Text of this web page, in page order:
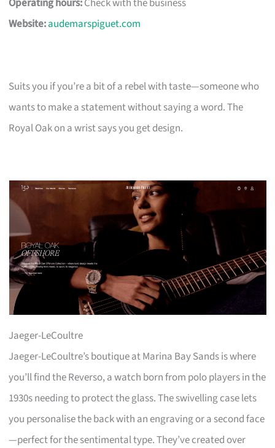
Website:audemarspiguet.com
Suits you if you’re a bit of a rebel with taste—someone who
wants to make a statement without saying a word. The
Royal Oak on a wrist says you get design.
Jaeger-LeCoultre
Jaeger-LeCoultre’s boutique at Marina Bay Sands is where
you’ll find the Reverso, a watch born from polo players in the
1930s needing to protect the glass. The swivelling case lets
you personalise the back with an engraving or a second face
—perfect for the sentimental type. They’ve created over